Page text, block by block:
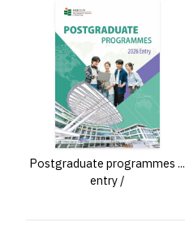
Postgraduate programmes ...
entry /